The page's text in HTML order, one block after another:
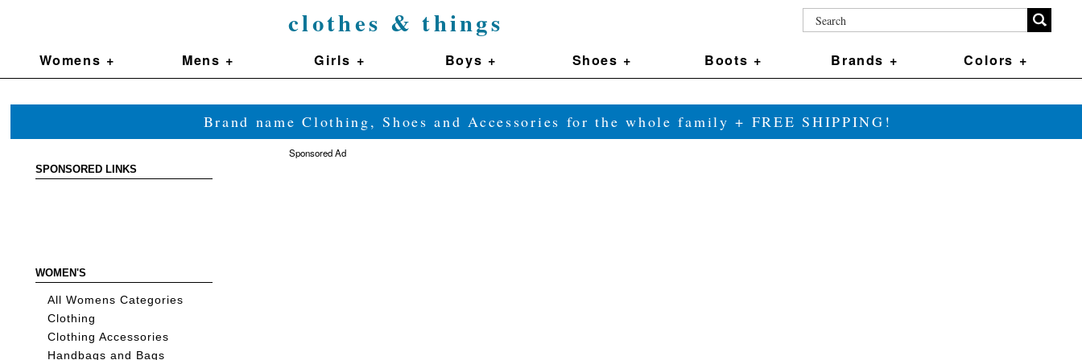
clothes & things
Womens + Mens + Girls + Boys + Shoes + Boots + Brands + Colors +
Brand name Clothing, Shoes and Accessories for the whole family + FREE SHIPPING!
SPONSORED LINKS
WOMEN'S
All Womens Categories
Clothing
Clothing Accessories
Handbags and Bags
Sponsored Ad